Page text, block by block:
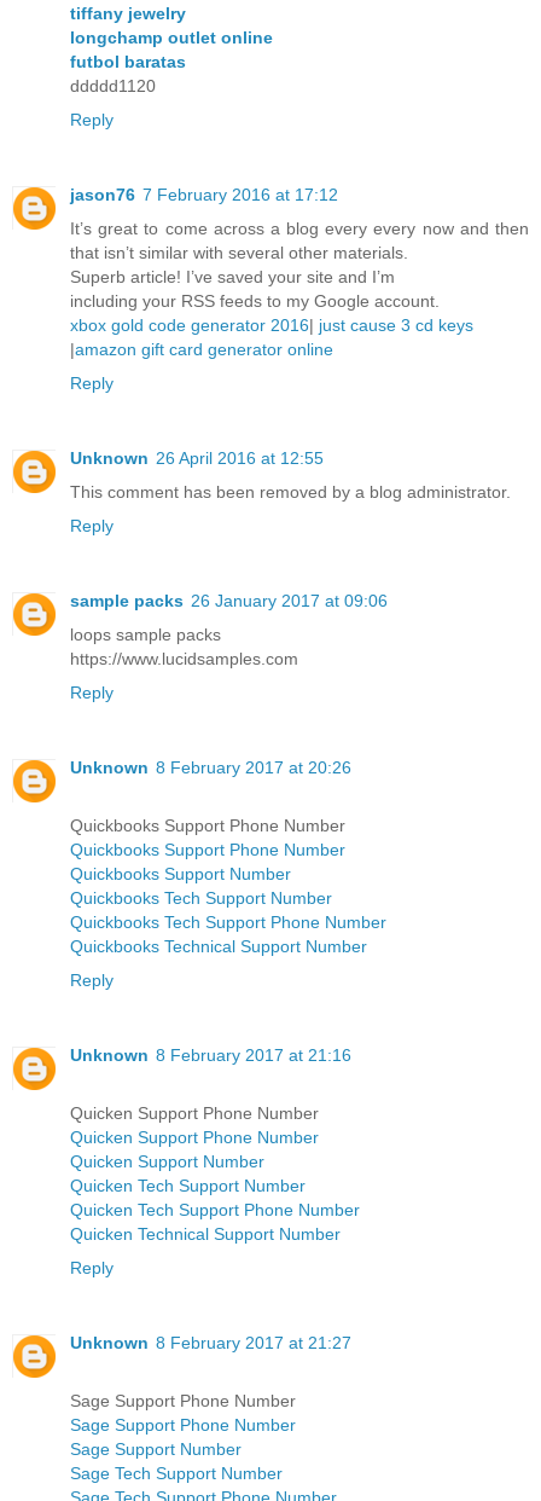
tiffany jewelry
longchamp outlet online
futbol baratas
ddddd1120
Reply
jason76 7 February 2016 at 17:12
It’s great to come across a blog every every now and then
that isn’t similar with several other materials.
Superb article! I’ve saved your site and I’m
including your RSS feeds to my Google account.
xbox gold code generator 2016| just cause 3 cd keys
|amazon gift card generator online
Reply
Unknown 26 April 2016 at 12:55
This comment has been removed by a blog administrator.
Reply
sample packs 26 January 2017 at 09:06
loops sample packs
https://www.lucidsamples.com
Reply
Unknown 8 February 2017 at 20:26
Quickbooks Support Phone Number
Quickbooks Support Phone Number
Quickbooks Support Number
Quickbooks Tech Support Number
Quickbooks Tech Support Phone Number
Quickbooks Technical Support Number
Reply
Unknown 8 February 2017 at 21:16
Quicken Support Phone Number
Quicken Support Phone Number
Quicken Support Number
Quicken Tech Support Number
Quicken Tech Support Phone Number
Quicken Technical Support Number
Reply
Unknown 8 February 2017 at 21:27
Sage Support Phone Number
Sage Support Phone Number
Sage Support Number
Sage Tech Support Number
Sage Tech Support Phone Number